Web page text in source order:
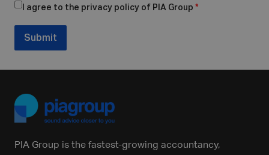
I agree to the privacy policy of PIA Group *
Submit
PIA Group is the fastest-growing accountancy,